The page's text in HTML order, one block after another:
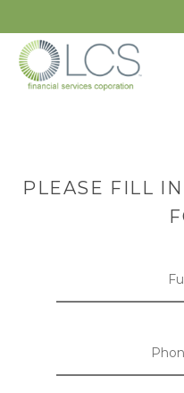
PLEASE FILL